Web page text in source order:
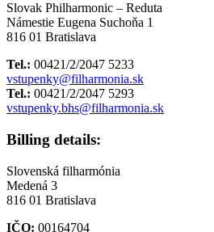
Slovak Philharmonic – Reduta
Námestie Eugena Suchoňa 1
816 01 Bratislava
Tel.: 00421/2/2047 5233
vstupenky@filharmonia.sk
Tel.: 00421/2/2047 5293
vstupenky.bhs@filharmonia.sk
Billing details:
Slovenská filharmónia
Medená 3
816 01 Bratislava
IČO: 00164704